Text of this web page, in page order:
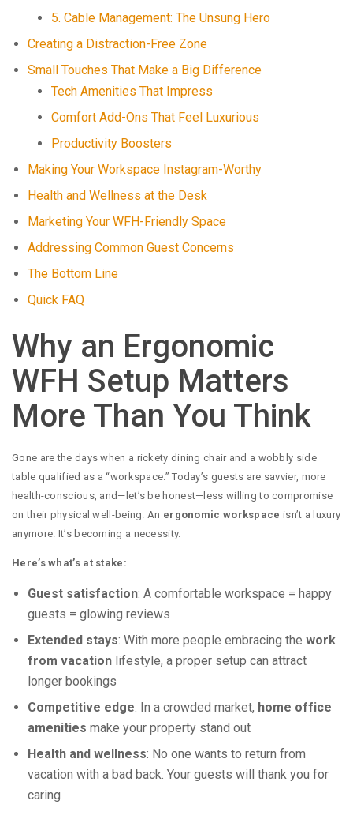
5. Cable Management: The Unsung Hero
Creating a Distraction-Free Zone
Small Touches That Make a Big Difference
Tech Amenities That Impress
Comfort Add-Ons That Feel Luxurious
Productivity Boosters
Making Your Workspace Instagram-Worthy
Health and Wellness at the Desk
Marketing Your WFH-Friendly Space
Addressing Common Guest Concerns
The Bottom Line
Quick FAQ
Why an Ergonomic
WFH Setup Matters
More Than You Think
Gone are the days when a rickety dining chair and a wobbly side
table qualified as a “workspace.” Today’s guests are savvier, more
health-conscious, and—let’s be honest—less willing to compromise
on their physical well-being. An ergonomic workspace isn’t a luxury
anymore. It’s becoming a necessity.
Here’s what’s at stake:
Guest satisfaction: A comfortable workspace = happy
guests = glowing reviews
Extended stays: With more people embracing the work
from vacation lifestyle, a proper setup can attract
longer bookings
Competitive edge: In a crowded market, home office
amenities make your property stand out
Health and wellness: No one wants to return from
vacation with a bad back. Your guests will thank you for
caring